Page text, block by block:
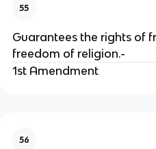
55
Guarantees the rights of
freedom of religion.-
1st Amendment
56